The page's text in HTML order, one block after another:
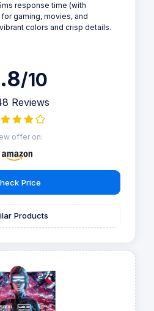
response time (with
gaming, movies, and
colors and crisp details.
/10
Reviews
offer on:
Price
Products